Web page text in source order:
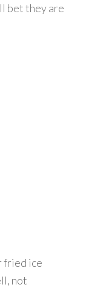
bet they are
fried ice
not